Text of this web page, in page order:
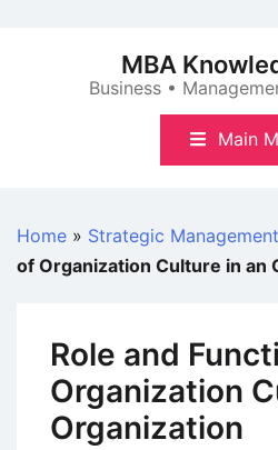
MBA
Business •
Main
Home » Strategic Management
of Organization Culture in an
Role and
Organization
Organization